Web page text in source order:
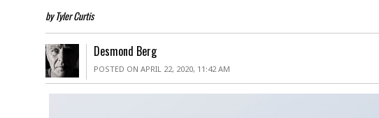
by Tyler Curtis
Desmond Berg
POSTED ON APRIL 22, 2020, 11:42 AM